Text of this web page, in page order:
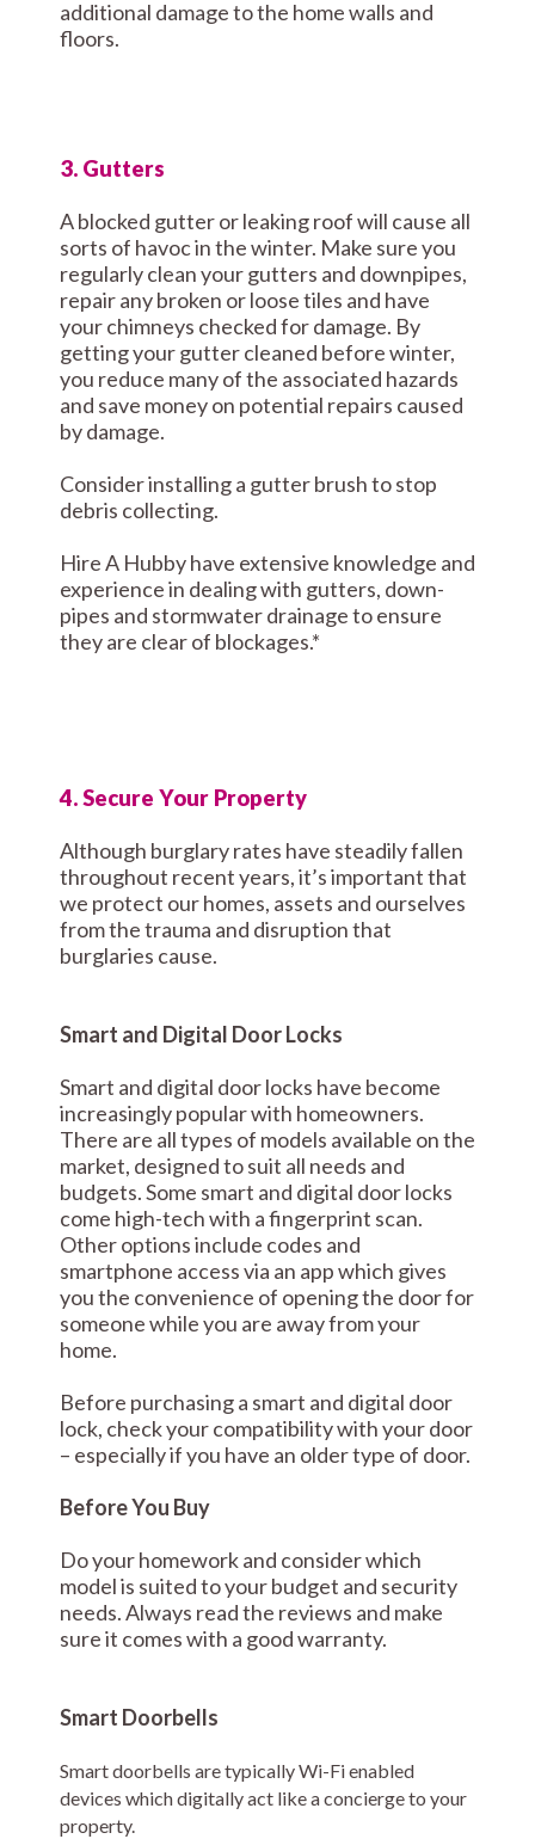
additional damage to the home walls and
floors.
3. Gutters
A blocked gutter or leaking roof will cause all
sorts of havoc in the winter. Make sure you
regularly clean your gutters and downpipes,
repair any broken or loose tiles and have
your chimneys checked for damage. By
getting your gutter cleaned before winter,
you reduce many of the associated hazards
and save money on potential repairs caused
by damage.
Consider installing a gutter brush to stop
debris collecting.
Hire A Hubby have extensive knowledge and
experience in dealing with gutters, down-
pipes and stormwater drainage to ensure
they are clear of blockages.*
4. Secure Your Property
Although burglary rates have steadily fallen
throughout recent years, it’s important that
we protect our homes, assets and ourselves
from the trauma and disruption that
burglaries cause.
Smart and Digital Door Locks
Smart and digital door locks have become
increasingly popular with homeowners.
There are all types of models available on the
market, designed to suit all needs and
budgets. Some smart and digital door locks
come high-tech with a fingerprint scan.
Other options include codes and
smartphone access via an app which gives
you the convenience of opening the door for
someone while you are away from your
home.
Before purchasing a smart and digital door
lock, check your compatibility with your door
– especially if you have an older type of door.
Before You Buy
Do your homework and consider which
model is suited to your budget and security
needs. Always read the reviews and make
sure it comes with a good warranty.
Smart Doorbells
Smart doorbells are typically Wi-Fi enabled
devices which digitally act like a concierge to your
property.